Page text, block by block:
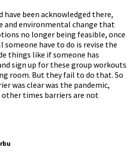
have been acknowledged there,
and environmental change that
no longer being feasible, once
have to do is revise the
things like if someone has
sign up for these group workouts
room. But they fail to do that. So
was clear was the pandemic,
other times barriers are not